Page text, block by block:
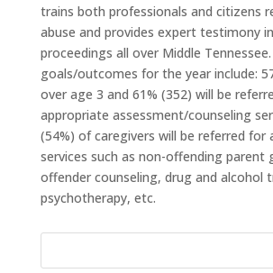
trains both professionals and citizens
abuse and provides expert testimony
proceedings all over Middle Tennessee.
goals/outcomes for the year include:
over age 3 and 61% (352) will be
appropriate assessment/counseling
(54%) of caregivers will be referred for
services such as non-offending parent
offender counseling, drug and alcohol
psychotherapy, etc.
Search